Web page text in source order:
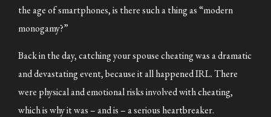
the age of smartphones, is there such a thing as “modern
monogamy?”
Back in the day, catching your spouse cheating was a dramatic
and devastating event, because it all happened IRL. There
were physical and emotional risks involved with cheating,
which is why it was – and is – a serious heartbreaker.